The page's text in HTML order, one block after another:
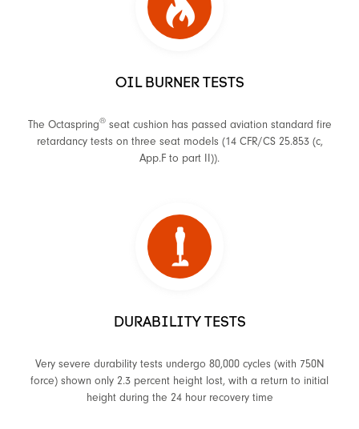
OIL BURNER TESTS
The Octaspring®seat cushion has passed aviation standard fire
retardancy tests on three seat models (14 CFR/CS 25.853 (c,
App.F to part II)).
DURABILITY TESTS
Very severe durability tests undergo 80,000 cycles (with 750N
force) shown only 2.3 percent height lost, with a return to initial
height during the 24 hour recovery time